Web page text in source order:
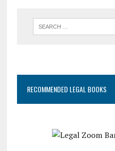
RECOMMENDED LEGAL BOOKS